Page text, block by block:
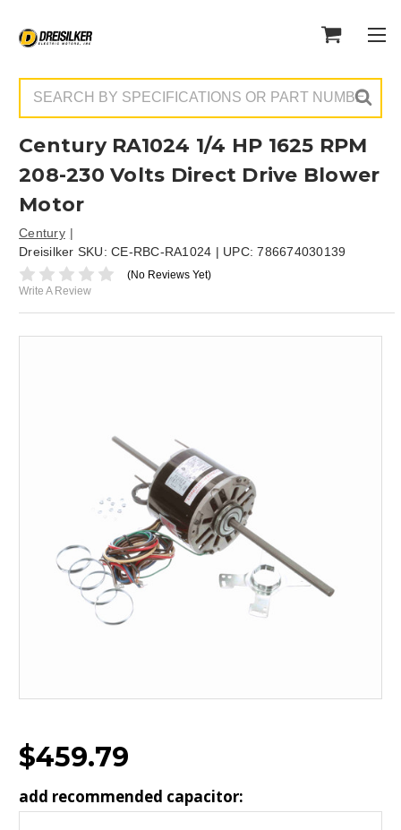
Century RA1024 1/4 HP 1625 RPM
208-230 Volts Direct Drive Blower
Motor
Century
Dreisilker SKU: CE-RBC-RA1024 | UPC:786674030139
(No Reviews Yet)
Write A Review
$459.79
add recommended capacitor: